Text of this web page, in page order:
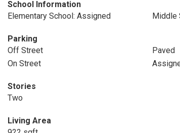
School Information
Elementary School: Assigned
Middle
Parking
Off Street
Paved
On Street
Stories
Two
Living Area